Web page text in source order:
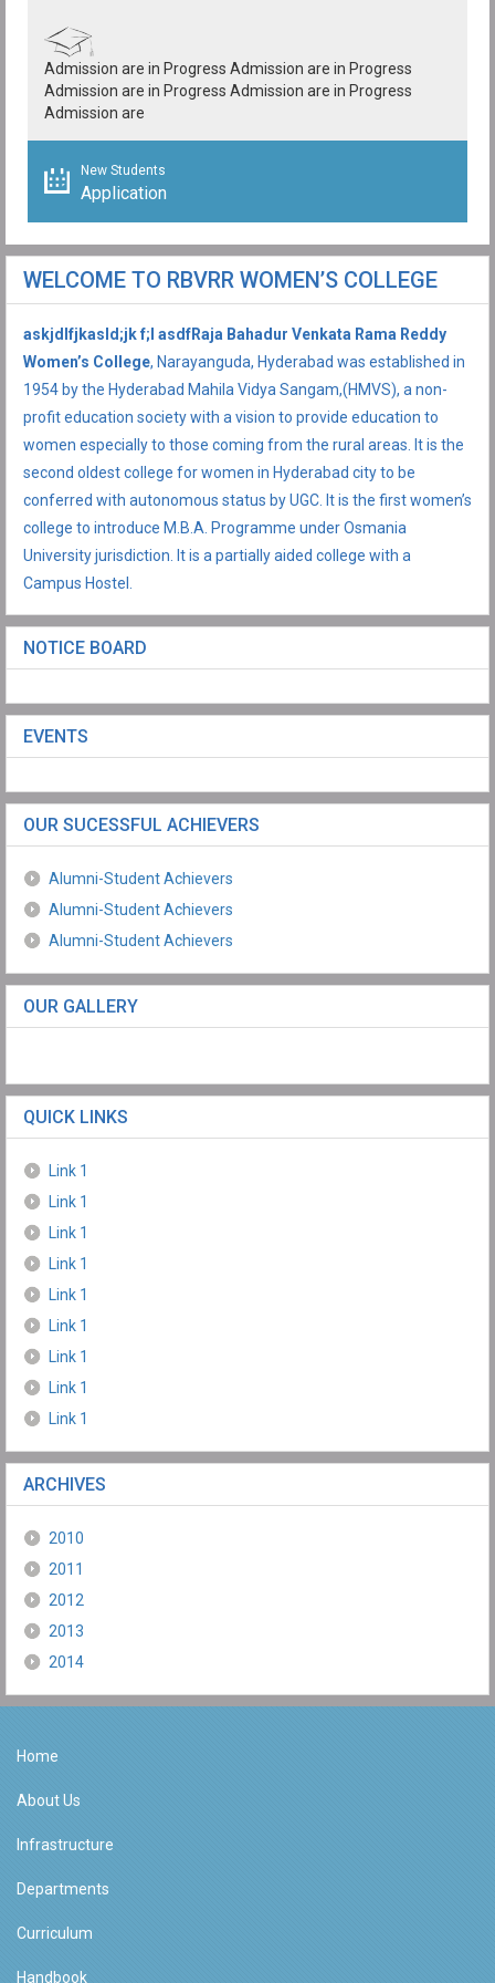
Admission are in Progress Admission are in Progress
Admission are in Progress Admission are in Progress
Admission are
New Students
Application
WELCOME TO RBVRR WOMEN’S COLLEGE
askjdlfjkasld;jk f;l asdfRaja Bahadur Venkata Rama Reddy
Women’s College, Narayanguda, Hyderabad was established in
1954 by the Hyderabad Mahila Vidya Sangam,(HMVS), a non-
profit education society with a vision to provide education to
women especially to those coming from the rural areas. It is the
second oldest college for women in Hyderabad city to be
conferred with autonomous status by UGC. It is the first women’s
college to introduce M.B.A. Programme under Osmania
University jurisdiction. It is a partially aided college with a
Campus Hostel.
NOTICE BOARD
EVENTS
OUR SUCESSFUL ACHIEVERS
Alumni-Student Achievers
Alumni-Student Achievers
Alumni-Student Achievers
OUR GALLERY
QUICK LINKS
Link 1
Link 1
Link 1
Link 1
Link 1
Link 1
Link 1
Link 1
Link 1
ARCHIVES
2010
2011
2012
2013
2014
Home
About Us
Infrastructure
Departments
Curriculum
Handbook